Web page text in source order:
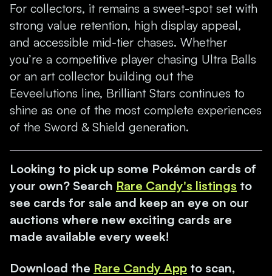
For collectors, it remains a sweet-spot set with
strong value retention, high display appeal,
and accessible mid-tier chases. Whether
you’re a competitive player chasing Ultra Balls
or an art collector building out the
Eeveelutions line, Brilliant Stars continues to
shine as one of the most complete experiences
of the Sword & Shield generation.
Looking to pick up some Pokémon cards of
your own? Search Rare Candy's listings to
see cards for sale and keep an eye on our
auctions where new exciting cards are
made available every week!
Download the Rare Candy App to scan,